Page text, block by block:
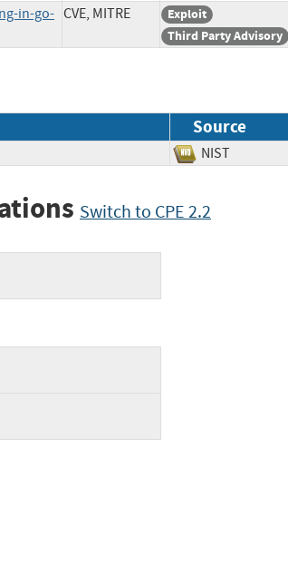
in-go- CVE, MITRE
Exploit
Third Party Advisory
Source
NIST
Switch to CPE 2.2